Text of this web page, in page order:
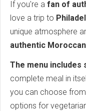
If you're a fan of
love a trip to
unique atmosphere
authentic
The menu includes
complete meal in
you can choose
options for